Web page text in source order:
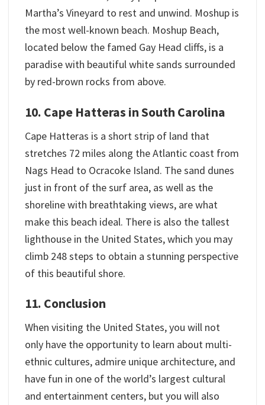
Martha’s Vineyard to rest and unwind. Moshup is
the most well-known beach. Moshup Beach,
located below the famed Gay Head cliffs, is a
paradise with beautiful white sands surrounded
by red-brown rocks from above.
10. Cape Hatteras in South Carolina
Cape Hatteras is a short strip of land that
stretches 72 miles along the Atlantic coast from
Nags Head to Ocracoke Island. The sand dunes
just in front of the surf area, as well as the
shoreline with breathtaking views, are what
make this beach ideal. There is also the tallest
lighthouse in the United States, which you may
climb 248 steps to obtain a stunning perspective
of this beautiful shore.
11. Conclusion
When visiting the United States, you will not
only have the opportunity to learn about multi-
ethnic cultures, admire unique architecture, and
have fun in one of the world’s largest cultural
and entertainment centers, but you will also